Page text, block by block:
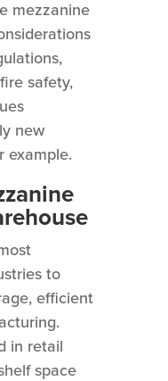
mezzanine
safety,
new
example.
to
efficient
in retail
space